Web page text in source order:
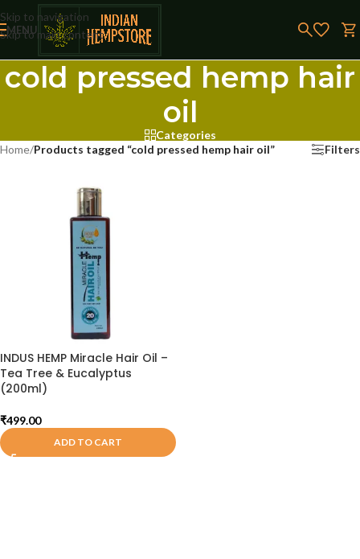
Skip to navigation
Skip to main content
MENU
cold pressed hemp hair
oil
Categories
Home/Products tagged “cold pressed hemp hair oil” Filters
INDUS HEMP Miracle Hair Oil –
Tea Tree & Eucalyptus
(200ml)
₹499.00
ADD TO CART